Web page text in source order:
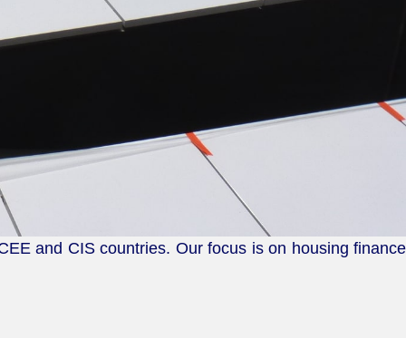
and CIS countries. Our focus is on housing finance